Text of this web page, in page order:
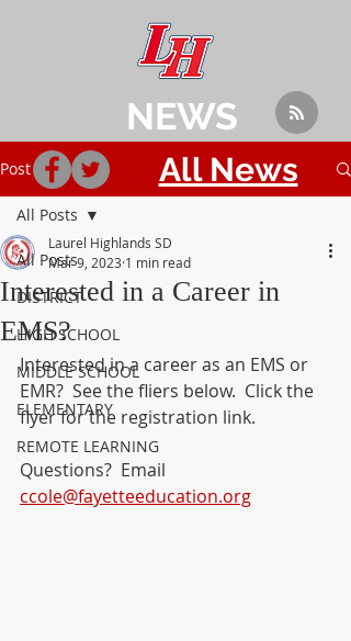
Post
All Posts
DISTRICT
HIGH SCHOOL
MIDDLE SCHOOL
ELEMENTARY
REMOTE LEARNING
All Posts
Interested in a Career in
EMS?
Laurel Highlands SD
Mar 9, 2023 1 min read
Interested in a career as an EMS or
EMR?  See the fliers below.  Click the
flyer for the registration link.
Questions?  Email
ccole@fayetteeducation.org
NEWS
All News